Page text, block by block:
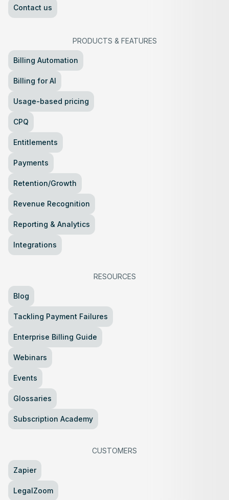
Contact us
PRODUCTS & FEATURES
Billing Automation
Billing for AI
Usage-based pricing
CPQ
Entitlements
Payments
Retention/Growth
Revenue Recognition
Reporting & Analytics
Integrations
RESOURCES
Blog
Tackling Payment Failures
Enterprise Billing Guide
Webinars
Events
Glossaries
Subscription Academy
CUSTOMERS
Zapier
LegalZoom